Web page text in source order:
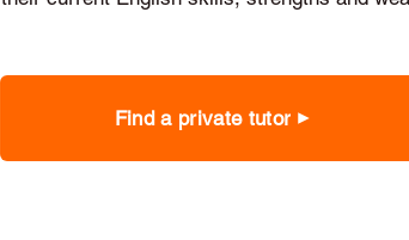
Find a private tutor